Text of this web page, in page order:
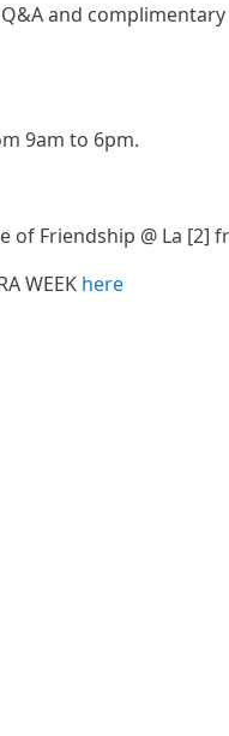
and
9am to 6pm.
of Friendship @ La [2]
WEEK here